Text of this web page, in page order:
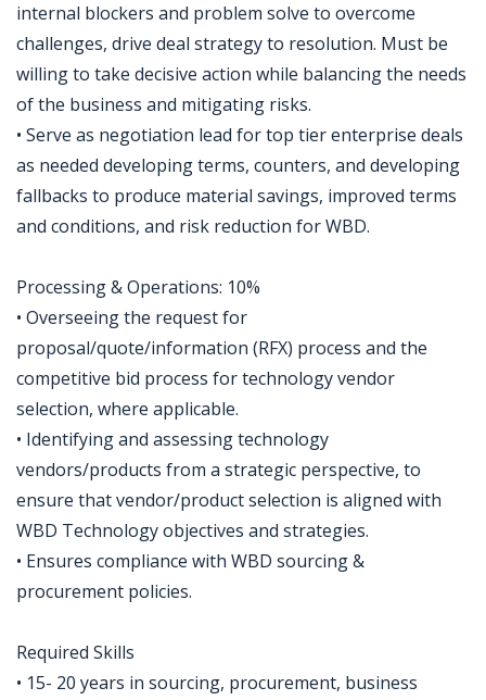
internal blockers and problem solve to overcome
challenges, drive deal strategy to resolution. Must be
willing to take decisive action while balancing the needs
of the business and mitigating risks.
• Serve as negotiation lead for top tier enterprise deals
as needed developing terms, counters, and developing
fallbacks to produce material savings, improved terms
and conditions, and risk reduction for WBD.
Processing & Operations: 10%
• Overseeing the request for
proposal/quote/information (RFX) process and the
competitive bid process for technology vendor
selection, where applicable.
• Identifying and assessing technology
vendors/products from a strategic perspective, to
ensure that vendor/product selection is aligned with
WBD Technology objectives and strategies.
• Ensures compliance with WBD sourcing &
procurement policies.
Required Skills
• 15- 20 years in sourcing, procurement, business